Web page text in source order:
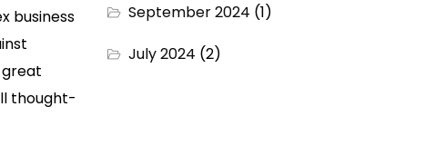
business
thought-
September 2024 (1)
July 2024 (2)